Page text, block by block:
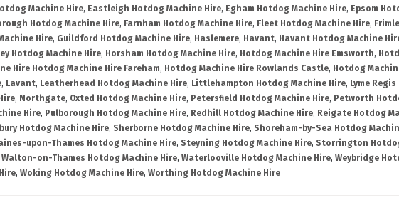
Machine Hire, Eastleigh Hotdog Machine Hire, Egham Hotdog Machine Hire, Epsom
Hotdog Machine Hire, Farnham Hotdog Machine Hire, Fleet Hotdog Machine Hire,
Hire, Guildford Hotdog Machine Hire, Haslemere, Havant, Havant Hotdog Machine
Hotdog Machine Hire, Horsham Hotdog Machine Hire, Hotdog Machine Hire Emsworth,
Hire Hotdog Machine Hire Fareham, Hotdog Machine Hire Rowlands Castle, Hotdog
, Lavant, Leatherhead Hotdog Machine Hire, Littlehampton Hotdog Machine Hire, Lyme
, Northgate, Oxted Hotdog Machine Hire, Petersfield Hotdog Machine Hire, Petworth
Hire, Pulborough Hotdog Machine Hire, Redhill Hotdog Machine Hire, Reigate Hotdog
Hotdog Machine Hire, Sherborne Hotdog Machine Hire, Shoreham-by-Sea Hotdog
upon-Thames Hotdog Machine Hire, Steyning Hotdog Machine Hire, Storrington
Walton-on-Thames Hotdog Machine Hire, Waterlooville Hotdog Machine Hire, Weybridge
, Woking Hotdog Machine Hire, Worthing Hotdog Machine Hire